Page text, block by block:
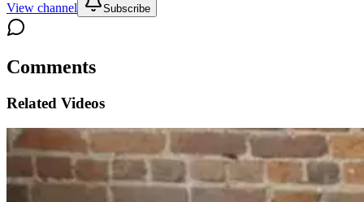
View channel Subscribe
Comments
Related Videos